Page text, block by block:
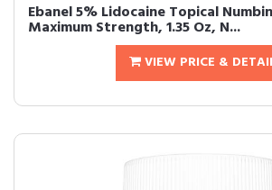
Ebanel 5% Lidocaine Topical
Maximum Strength, 1.35 Oz, N...
VIEW PRICE &